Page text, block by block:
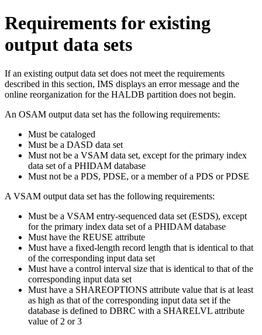
Requirements for existing
output data sets
If an existing output data set does not meet the requirements
described in this section, IMS displays an error message and the
online reorganization for the HALDB partition does not begin.
An OSAM output data set has the following requirements:
Must be cataloged
Must be a DASD data set
Must not be a VSAM data set, except for the primary index
data set of a PHIDAM database
Must not be a PDS, PDSE, or a member of a PDS or PDSE
A VSAM output data set has the following requirements:
Must be a VSAM entry-sequenced data set (ESDS), except
for the primary index data set of a PHIDAM database
Must have the REUSE attribute
Must have a fixed-length record length that is identical to that
of the corresponding input data set
Must have a control interval size that is identical to that of the
corresponding input data set
Must have a SHAREOPTIONS attribute value that is at least
as high as that of the corresponding input data set if the
database is defined to DBRC with a SHARELVL attribute
value of 2 or 3